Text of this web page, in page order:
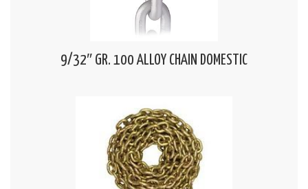
9/32″ GR. 100 ALLOY CHAIN DOMESTIC